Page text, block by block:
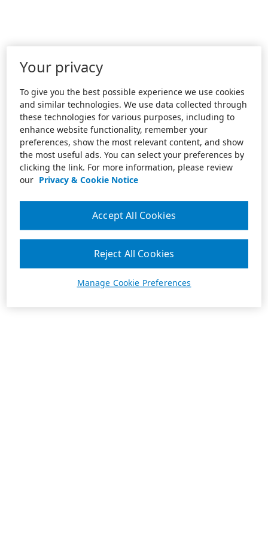
Your privacy
To give you the best possible experience we use cookies
and similar technologies. We use data collected through
these technologies for various purposes, including to
enhance website functionality, remember your
preferences, show the most relevant content, and show
the most useful ads. You can select your preferences by
clicking the link. For more information, please review
our Privacy & Cookie Notice
Manage Cookie Preferences
Reject All Cookies
Accept All Cookies